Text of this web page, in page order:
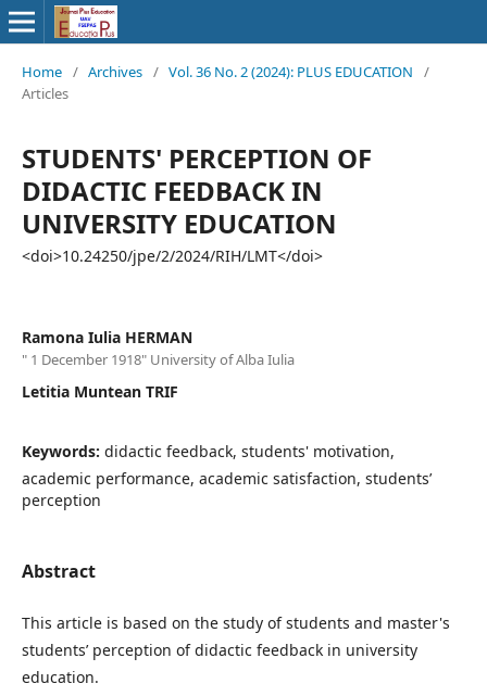
Home / Archives / Vol. 36 No. 2 (2024): PLUS EDUCATION
/
Articles
STUDENTS' PERCEPTION OF
DIDACTIC FEEDBACK IN
UNIVERSITY EDUCATION
<doi>10.24250/jpe/2/2024/RIH/LMT</doi>
Ramona Iulia HERMAN
" 1 December 1918" University of Alba Iulia
Letitia Muntean TRIF
Keywords: didactic feedback, students' motivation,
academic performance, academic satisfaction, students’
perception
Abstract
This article is based on the study of students and master's
students’ perception of didactic feedback in university
education.